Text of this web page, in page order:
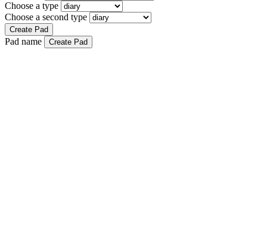
Choose a type
Choose a second type
Create Pad
Pad name